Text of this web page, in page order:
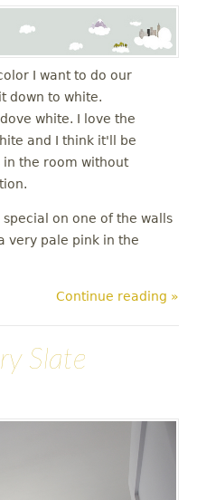
I want to do our
down to white.
white. I love the
and I think it'll be
in the room without
on one of the walls
very pale pink in the
Continue reading »
Slate